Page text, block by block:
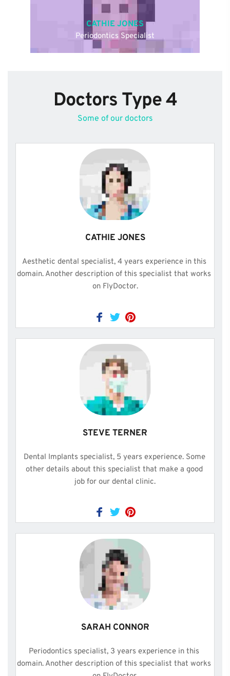
CATHIE JONES
Periodontics Specialist
Doctors Type 4
Some of our doctors
CATHIE JONES
Aesthetic dental specialist, 4 years experience in this
domain. Another description of this specialist that works
on FlyDoctor.
STEVE TERNER
Dental Implants specialist, 5 years experience. Some
other details about this specialist that make a good
job for our dental clinic.
SARAH CONNOR
Periodontics specialist, 3 years experience in this
domain. Another description of this specialist that works